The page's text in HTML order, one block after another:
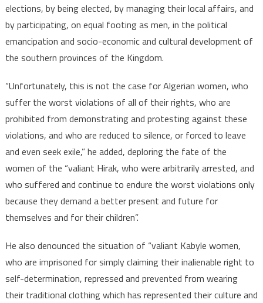
elections, by being elected, by managing their local affairs, and
by participating, on equal footing as men, in the political
emancipation and socio-economic and cultural development of
the southern provinces of the Kingdom.
“Unfortunately, this is not the case for Algerian women, who
suffer the worst violations of all of their rights, who are
prohibited from demonstrating and protesting against these
violations, and who are reduced to silence, or forced to leave
and even seek exile,” he added, deploring the fate of the
women of the “valiant Hirak, who were arbitrarily arrested, and
who suffered and continue to endure the worst violations only
because they demand a better present and future for
themselves and for their children”.
He also denounced the situation of “valiant Kabyle women,
who are imprisoned for simply claiming their inalienable right to
self-determination, repressed and prevented from wearing
their traditional clothing which has represented their culture and